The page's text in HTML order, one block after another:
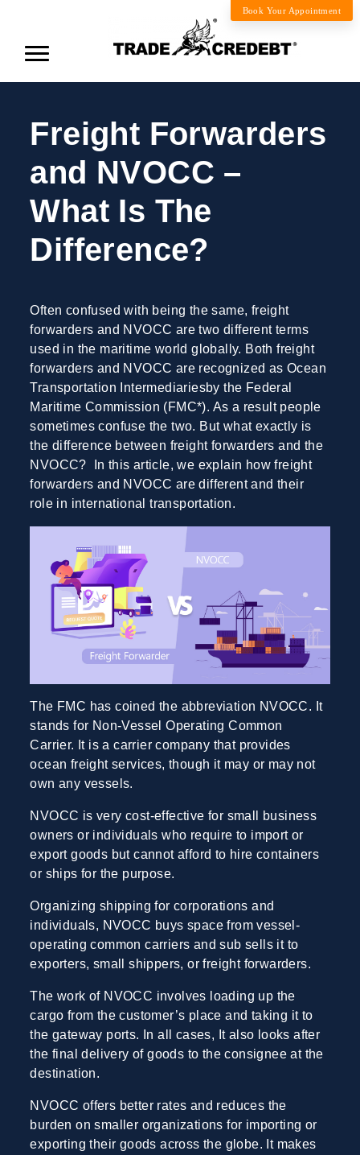
Book Your Appointment
Freight Forwarders
and NVOCC –
What Is The
Difference?
Often confused with being the same, freight
forwarders and NVOCC are two different terms
used in the maritime world globally. Both freight
forwarders and NVOCC are recognized as Ocean
Transportation Intermediariesby the Federal
Maritime Commission (FMC*). As a result people
sometimes confuse the two. But what exactly is
the difference between freight forwarders and the
NVOCC? In this article, we explain how freight
forwarders and NVOCC are different and their
role in international transportation.
The FMC has coined the abbreviation NVOCC. It
stands for Non-Vessel Operating Common
Carrier. It is a carrier company that provides
ocean freight services, though it may or may not
own any vessels.
NVOCC is very cost-effective for small business
owners or individuals who require to import or
export goods but cannot afford to hire containers
or ships for the purpose.
Organizing shipping for corporations and
individuals, NVOCC buys space from vessel-
operating common carriers and sub sells it to
exporters, small shippers, or freight forwarders.
The work of NVOCC involves loading up the
cargo from the customer’s place and taking it to
the gateway ports. In all cases, It also looks after
the final delivery of goods to the consignee at the
destination.
NVOCC offers better rates and reduces the
burden on smaller organizations for importing or
exporting their goods across the globe. It makes